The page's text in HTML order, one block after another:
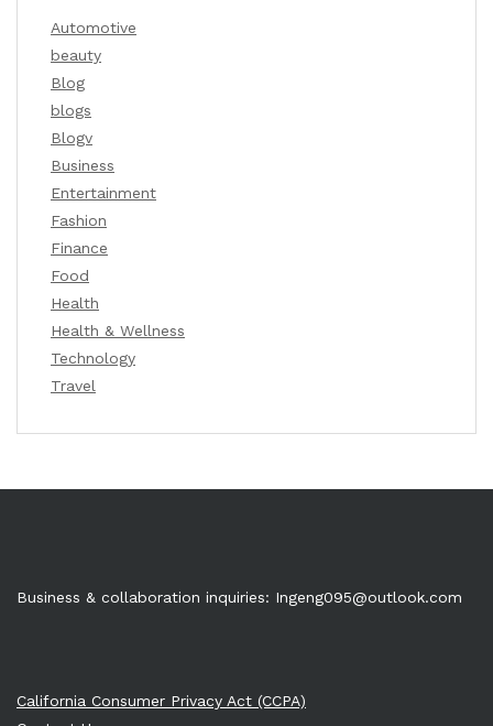
Automotive
beauty
Blog
blogs
Blogv
Business
Entertainment
Fashion
Finance
Food
Health
Health & Wellness
Technology
Travel
Business & collaboration inquiries: Ingeng095@outlook.com
California Consumer Privacy Act (CCPA)